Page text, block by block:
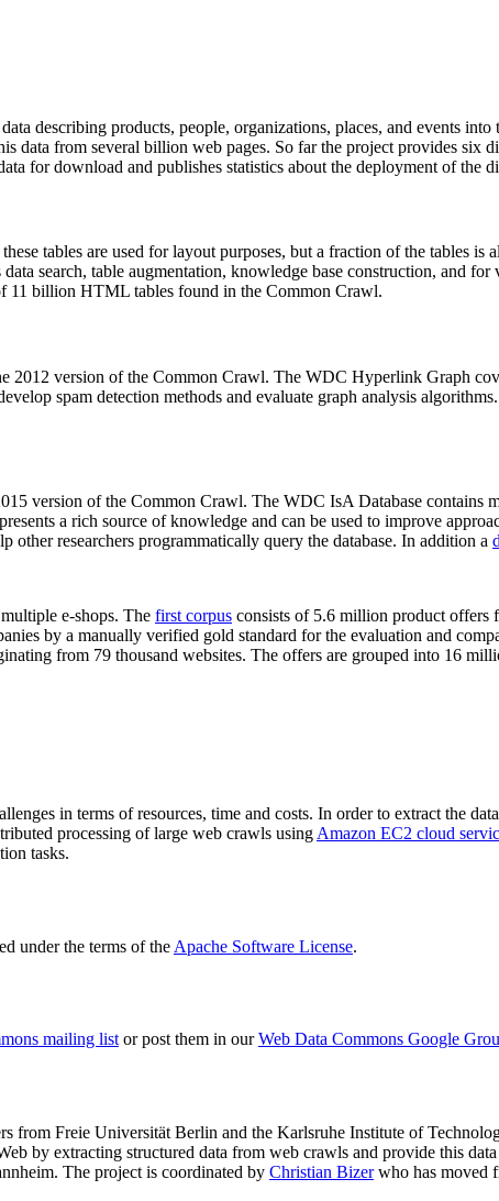
describing products, people, organizations, places, and events
data from several billion web pages. So far the project provides six
for download and publishes statistics about the deployment of the
tables are used for layout purposes, but a fraction of the tables
search, table augmentation, knowledge base construction, and
11 billion HTML tables found in the Common Crawl.
2012 version of the Common Crawl. The WDC Hyperlink Graph
spam detection methods and evaluate graph analysis
version of the Common Crawl. The WDC IsA Database
a rich source of knowledge and can be used to improve
researchers programmatically query the database. In addition a
e-shops. The first corpus consists of 5.6 million product offers
by a manually verified gold standard for the evaluation and
from 79 thousand websites. The offers are grouped into 16
in terms of resources, time and costs. In order to extract the
processing of large web crawls using Amazon EC2 cloud
tasks.
under the terms of the Apache Software License.
mailing listor post them in ourWeb Data Commons Google
from Freie Universität Berlin and the Karlsruhe Institute of
by extracting structured data from web crawls and provide this
. The project is coordinated by Christian Bizerwho has moved